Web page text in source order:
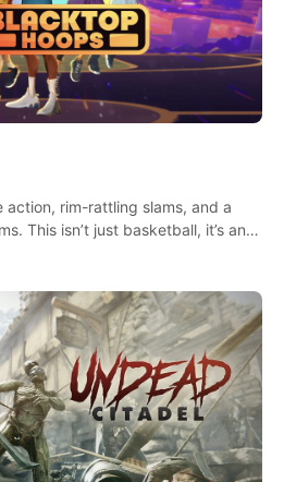
rim-rattling slams, and a
This isn’t just basketball, it’s an